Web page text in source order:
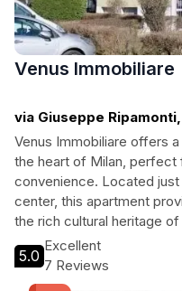
Venus Immobiliare
via Giuseppe
Venus Immobiliare offers
the heart of Milan,
convenience. Located
center, this apartment
the rich cultural heritage of
the Royal Palace and the
easily immerse
enjoying homely
5.0
Excellent
7 Reviews